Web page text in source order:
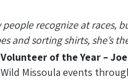
recognize at races,
and sorting shirts, she’s
Volunteer of the Year –
Wild Missoula events